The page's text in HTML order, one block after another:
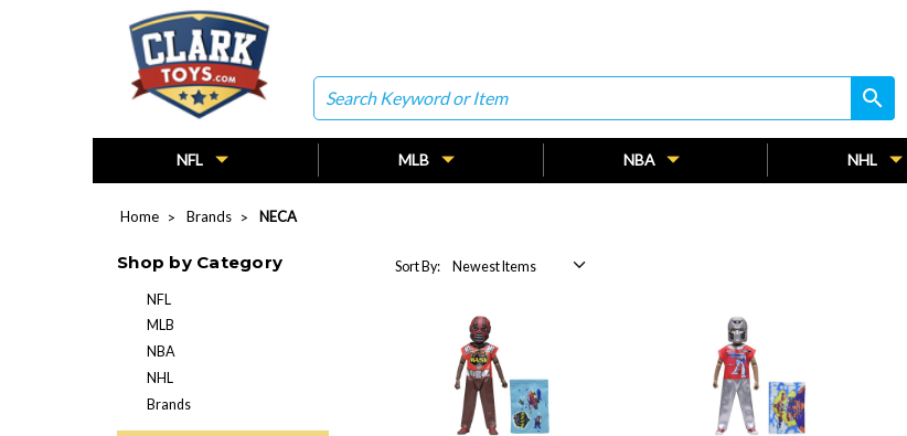
Search
search
search
NFL MLB NBA NHL
Home Brands NECA
Shop by Category
NFL
MLB
NBA
NHL
Brands
Sort By: